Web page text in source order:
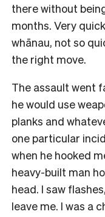
there without
months. Very
whānau, not so
the right move.
The assault went
he would use
planks and
one particular
when he hooked
heavy-built man
head. I saw
leave me. I was a